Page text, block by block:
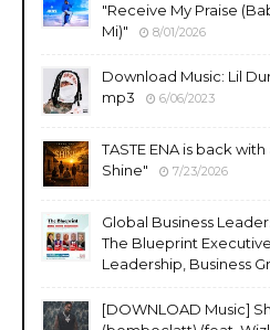
"Receive My Praise
Mi)"
8/01/2026
Download Music: Lil
mp3
6/06/2023
TASTE ENA is back
Shine"
7/23/2026
Global Business
The Blueprint
Leadership, Business
​[DOWNLOAD Music]